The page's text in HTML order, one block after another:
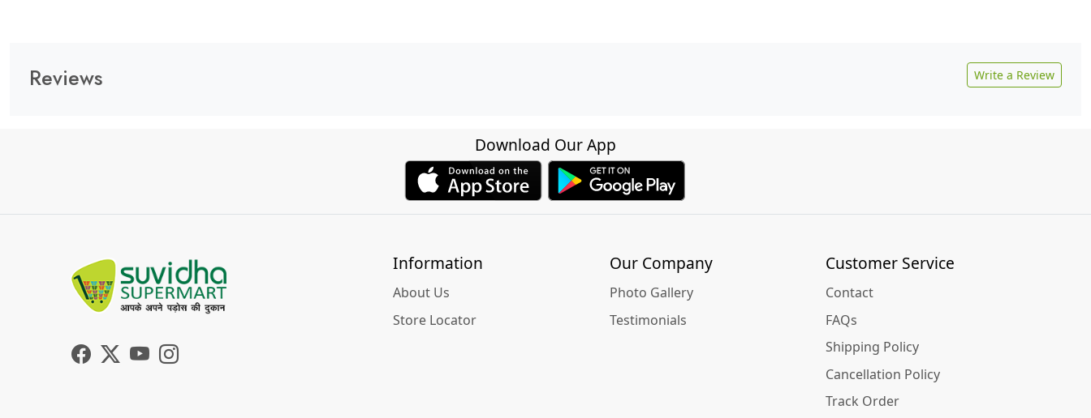
Reviews Write a Review
Download Our App
Information
About Us
Store Locator
Our Company
Photo Gallery
Testimonials
Customer Service
Contact
FAQs
Shipping Policy
Cancellation Policy
Track Order